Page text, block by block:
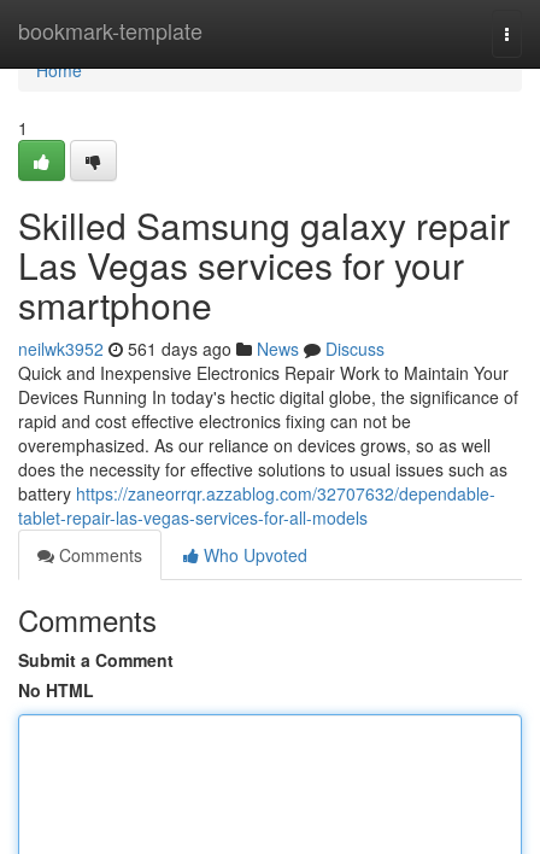
bookmark-template
Home
Home
1
Skilled Samsung galaxy repair
Las Vegas services for your
smartphone
neilwk3952 561 days ago News
Discuss
Quick and Inexpensive Electronics Repair Work to Maintain Your
Devices Running In today's hectic digital globe, the significance of
rapid and cost effective electronics fixing can not be
overemphasized. As our reliance on devices grows, so as well
does the necessity for effective solutions to usual issues such as
battery https://zaneorrqr.azzablog.com/32707632/dependable-
tablet-repair-las-vegas-services-for-all-models
Comments
Who Upvoted
Comments
Submit a Comment
No HTML